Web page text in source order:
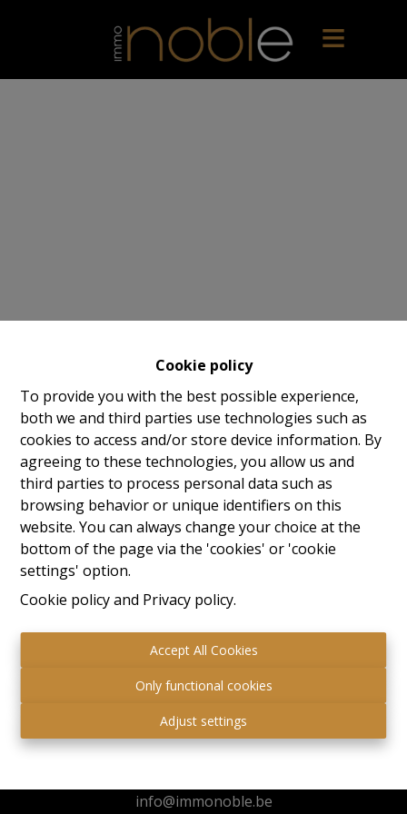
Cookie policy
To provide you with the best possible experience,
both we and third parties use technologies such as
cookies to access and/or store device information. By
agreeing to these technologies, you allow us and
third parties to process personal data such as
browsing behavior or unique identifiers on this
website. You can always change your choice at the
bottom of the page via the 'cookies' or 'cookie
settings' option.
Cookie policyand Privacy policy.
Accept All Cookies
Only functional cookies
Adjust settings
Immo Noble
Kuringersteenweg 517
info@immonoble.be